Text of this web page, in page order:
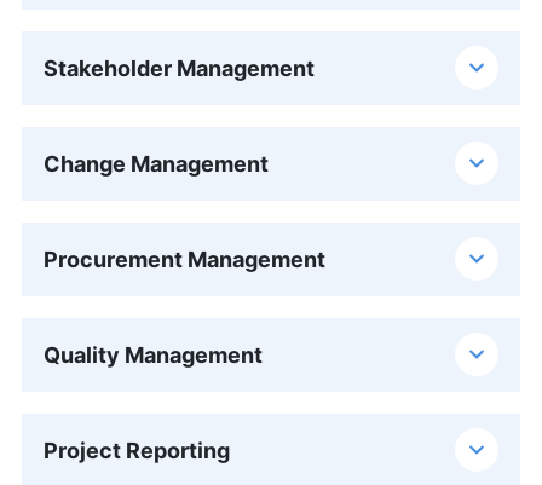
Stakeholder Management
Change Management
Procurement Management
Quality Management
Project Reporting